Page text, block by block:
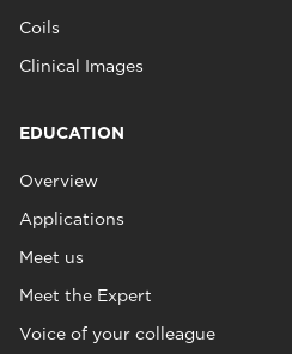
Coils
Clinical Images
EDUCATION
Overview
Applications
Meet us
Meet the Expert
Voice of your colleague